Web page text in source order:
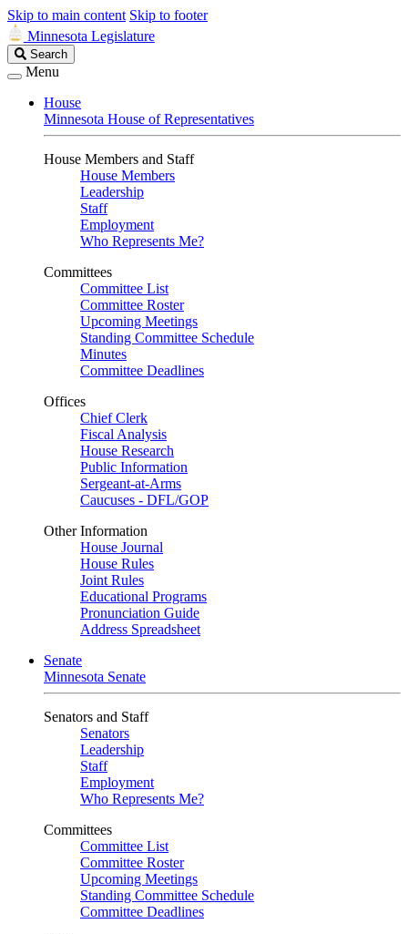
Skip to main content Skip to footer
Minnesota Legislature
Search
Legislature
Search
Menu
House
Minnesota House of Representatives
House Members and Staff
House Members
Leadership
Staff
Employment
Who Represents Me?
Committees
Committee List
Committee Roster
Upcoming Meetings
Standing Committee Schedule
Minutes
Committee Deadlines
Offices
Chief Clerk
Fiscal Analysis
House Research
Public Information
Sergeant-at-Arms
Caucuses - DFL/GOP
Other Information
House Journal
House Rules
Joint Rules
Educational Programs
Pronunciation Guide
Address Spreadsheet
Senate
Minnesota Senate
Senators and Staff
Senators
Leadership
Staff
Employment
Who Represents Me?
Committees
Committee List
Committee Roster
Upcoming Meetings
Standing Committee Schedule
Committee Deadlines